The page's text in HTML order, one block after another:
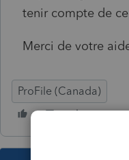
tenir compte de
Merci de votre
ProFile (Canada)